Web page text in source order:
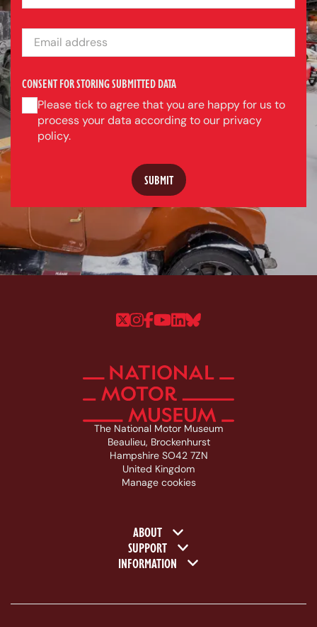
EMAIL ADDRESS
CONSENT FOR STORING SUBMITTED DATA
Please tick to agree that you are happy for us to
process your data according to our privacy
policy.
Follow us on Twitter
Follow us on Instagram
Follow us on Facebook
Follow us on
Follow us on
Follow us on
The National Motor Museum
Beaulieu, Brockenhurst
Hampshire SO42 7ZN
United Kingdom
Manage cookies
Footer navigation
ABOUT
SUPPORT
INFORMATION